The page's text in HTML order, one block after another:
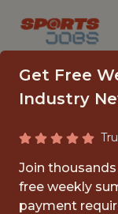
DATA
Get Free
Industry
Join
free weekly
payment